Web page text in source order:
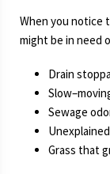
When you notice
might be in need
Drain
Sewage
Grass that